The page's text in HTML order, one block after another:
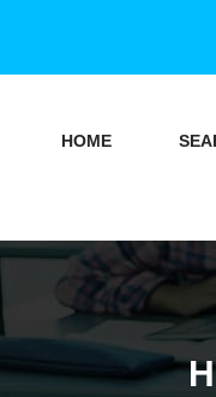
HOME